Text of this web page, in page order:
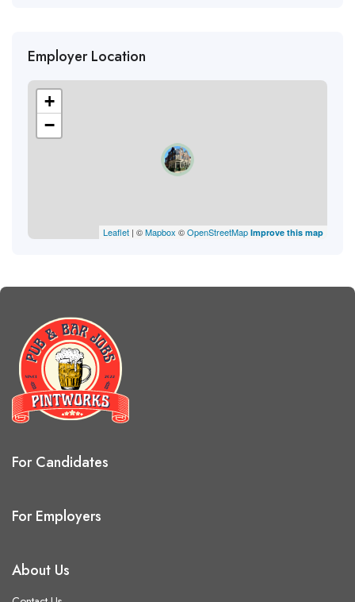
Employer Location
+
−
Leaflet | ©Mapbox ©OpenStreetMap Improve this map
For Candidates
For Employers
About Us